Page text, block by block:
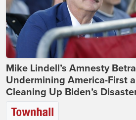
Mike Lindell’s Amnesty
Undermining America-First
Cleaning Up Biden’s